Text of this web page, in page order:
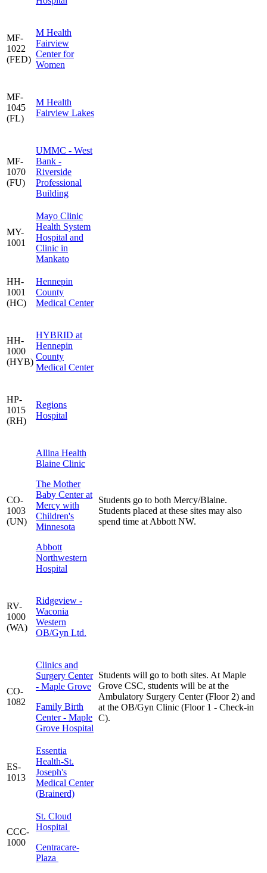
MF-
1022
(FED)
M Health
Fairview
Center for
Women
MF-
1045
(FL)
M Health
Fairview Lakes
MF-
1070
(FU)
UMMC - West
Bank -
Riverside
Professional
Building
MY-
1001
Mayo Clinic
Health System
Hospital and
Clinic in
Mankato
HH-
1001
(HC)
Hennepin
County
Medical Center
HH-
1000
(HYB)
HYBRID at
Hennepin
County
Medical Center
HP-
1015
(RH)
Regions
Hospital
CO-
1003
(UN)
Allina Health
Blaine Clinic
The Mother
Baby Center at
Mercy with
Children's
Minnesota
Abbott
Northwestern
Hospital
Students go to both Mercy/Blaine.
Students placed at these sites may also
spend time at Abbott NW.
RV-
1000
(WA)
Ridgeview -
Waconia
Western
OB/Gyn Ltd.
CO-
1082
Clinics and
Surgery Center
- Maple Grove
Family Birth
Center - Maple
Grove Hospital
Students will go to both sites. At Maple
Grove CSC, students will be at the
Ambulatory Surgery Center (Floor 2) and
at the OB/Gyn Clinic (Floor 1 - Check-in
C).
ES-
1013
Essentia
Health-St.
Joseph's
Medical Center
(Brainerd)
CCC-
1000
St. Cloud
Hospital
Centracare-
Plaza